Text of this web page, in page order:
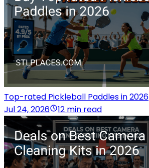
Top-rated Pickleball Paddles in 2026
Jul 24, 2026
12 min read